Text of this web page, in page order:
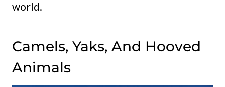
world.
Camels, Yaks, And Hooved
Animals